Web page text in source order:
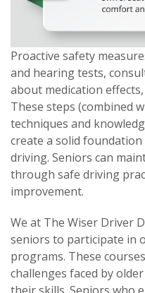
Proactive safety
and hearing tests,
about medication
These steps (combined
techniques and
create a solid
driving. Seniors can
through safe driving
improvement.
We at The Wiser Driver
seniors to participate in
programs. These
challenges faced by